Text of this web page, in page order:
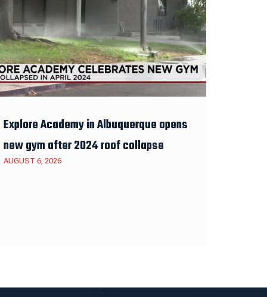
Explore Academy in Albuquerque opens
new gym after 2024 roof collapse
AUGUST 6, 2026